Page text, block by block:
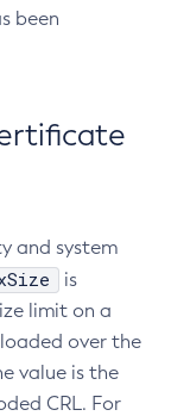
been
and system
is
limit on a
over the
value is the
CRL. For